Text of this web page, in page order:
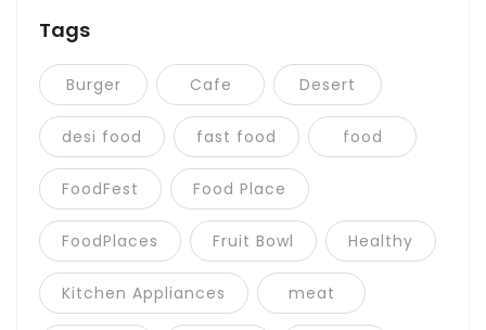
Tags
Burger Cafe Desert
desi food fast food food
FoodFest Food Place
FoodPlaces Fruit Bowl Healthy
Kitchen Appliances meat